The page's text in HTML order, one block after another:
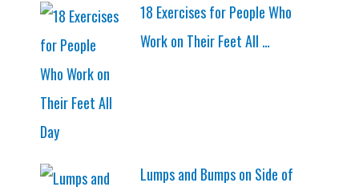
18 Exercises for People Who
Work on Their Feet All …
Lumps and Bumps on Side of